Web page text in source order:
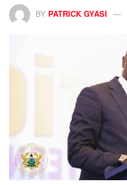
BY PATRICK GYASI